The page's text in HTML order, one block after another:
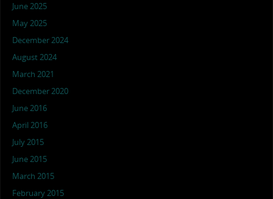
June 2025
May 2025
December 2024
August 2024
March 2021
December 2020
June 2016
April 2016
July 2015
June 2015
March 2015
February 2015